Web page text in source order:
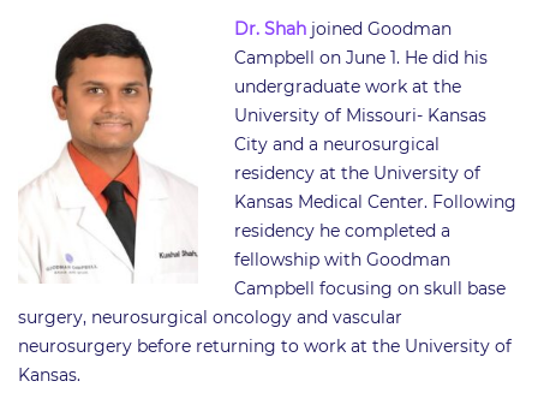
Dr. Shah joined Goodman
Campbell on June 1. He did his
undergraduate work at the
University of Missouri- Kansas
City and a neurosurgical
residency at the University of
Kansas Medical Center. Following
residency he completed a
fellowship with Goodman
Campbell focusing on skull base
surgery, neurosurgical oncology and vascular
neurosurgery before returning to work at the University of
Kansas.